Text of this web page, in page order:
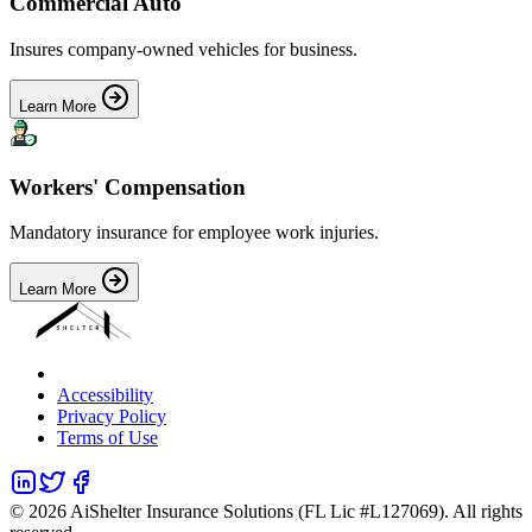
Insures company-owned vehicles for business.
Learn More
Workers' Compensation
Mandatory insurance for employee work injuries.
Learn More
Accessibility
Privacy Policy
Terms of Use
© 2026 AiShelter Insurance Solutions (FL Lic #L127069). All rights